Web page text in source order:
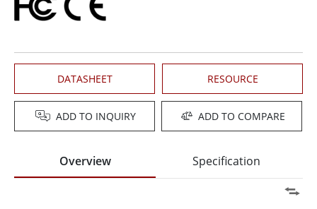
DATASHEET RESOURCE
ADD TO INQUIRY ADD TO COMPARE
Overview Specification